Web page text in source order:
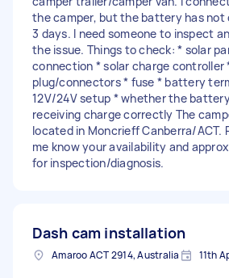
the camper, but the battery has not
3 days. I need someone to inspect
the issue. Things to check: * solar
connection * solar charge controller
plug/connectors * fuse * battery
12V/24V setup * whether the
receiving charge correctly The
located in Moncrieff Canberra/ACT.
me know your availability and
for inspection/diagnosis.
Dash cam installation
Amaroo ACT 2914, Australia 11th